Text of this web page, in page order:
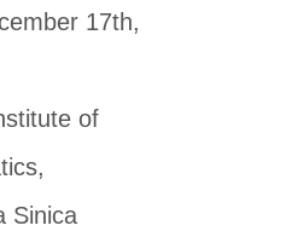
17th,
of
Sinica